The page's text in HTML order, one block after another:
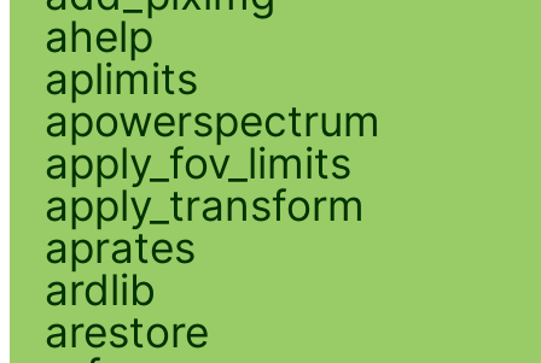
ahelp
aplimits
apowerspectrum
apply_fov_limits
apply_transform
aprates
ardlib
arestore